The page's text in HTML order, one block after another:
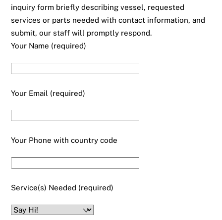
inquiry form briefly describing vessel, requested
services or parts needed with contact information, and
submit, our staff will promptly respond.
Your Name (required)
Your Email (required)
Your Phone with country code
Service(s) Needed (required)